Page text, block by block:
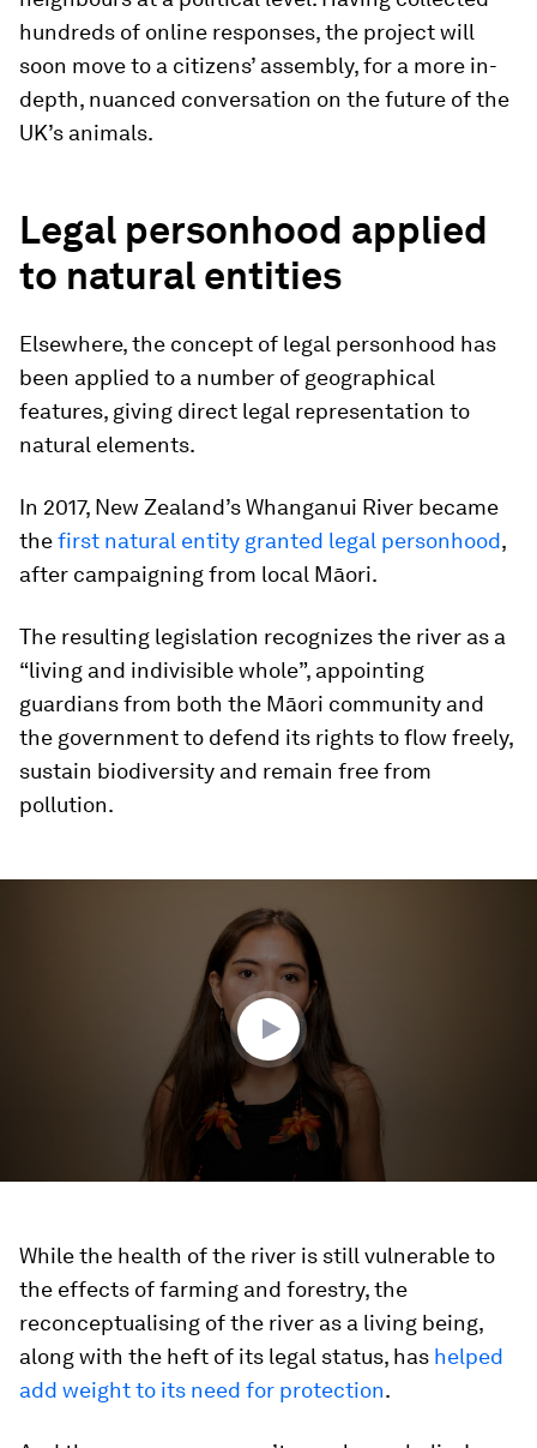
hundreds of online responses, the project will
soon move to a citizens’ assembly, for a more in-
depth, nuanced conversation on the future of the
UK’s animals.
Legal personhood applied
to natural entities
Elsewhere, the concept of legal personhood has
been applied to a number of geographical
features, giving direct legal representation to
natural elements.
In 2017, New Zealand’s Whanganui River became
thefirst natural entity granted legal personhood,
after campaigning from local Māori.
The resulting legislation recognizes the river as a
“living and indivisible whole”, appointing
guardians from both the Māori community and
the government to defend its rights to flow freely,
sustain biodiversity and remain free from
pollution.
While the health of the river is still vulnerable to
the effects of farming and forestry, the
reconceptualising of the river as a living being,
along with the heft of its legal status, has helped
add weight to its need for protection.